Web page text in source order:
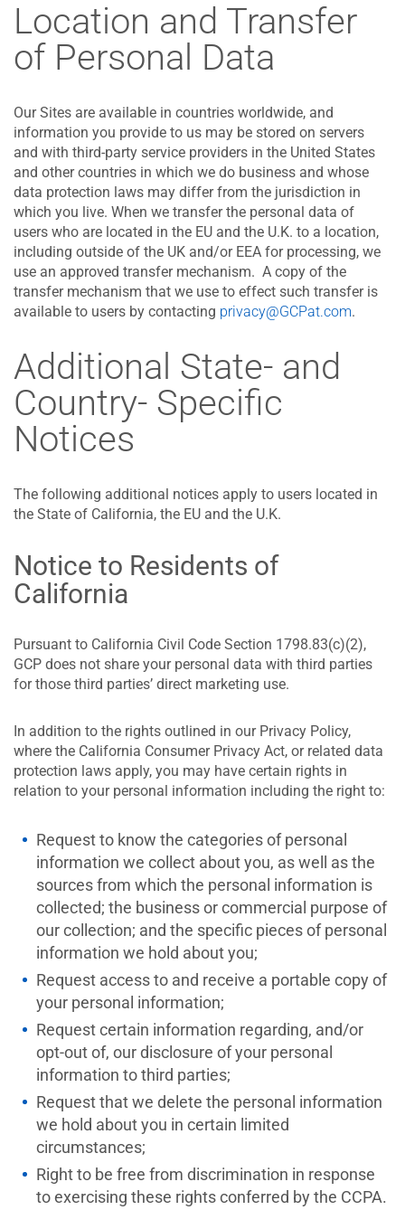
Location and Transfer
of Personal Data
Our Sites are available in countries worldwide, and
information you provide to us may be stored on servers
and with third-party service providers in the United States
and other countries in which we do business and whose
data protection laws may differ from the jurisdiction in
which you live. When we transfer the personal data of
users who are located in the EU and the U.K. to a location,
including outside of the UK and/or EEA for processing, we
use an approved transfer mechanism. A copy of the
transfer mechanism that we use to effect such transfer is
available to users by contacting privacy@GCPat.com.
Additional State- and
Country- Specific
Notices
The following additional notices apply to users located in
the State of California, the EU and the U.K.
Notice to Residents of
California
Pursuant to California Civil Code Section 1798.83(c)(2),
GCP does not share your personal data with third parties
for those third parties’ direct marketing use.
In addition to the rights outlined in our Privacy Policy,
where the California Consumer Privacy Act, or related data
protection laws apply, you may have certain rights in
relation to your personal information including the right to:
Request to know the categories of personal
information we collect about you, as well as the
sources from which the personal information is
collected; the business or commercial purpose of
our collection; and the specific pieces of personal
information we hold about you;
Request access to and receive a portable copy of
your personal information;
Request certain information regarding, and/or
opt-out of, our disclosure of your personal
information to third parties;
Request that we delete the personal information
we hold about you in certain limited
circumstances;
Right to be free from discrimination in response
to exercising these rights conferred by the CCPA.